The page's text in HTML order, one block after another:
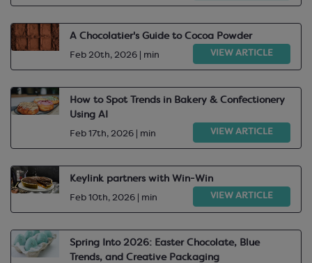
A Chocolatier's Guide to Cocoa Powder
Feb 20th, 2026 | min VIEW ARTICLE
How to Spot Trends in Bakery & Confectionery
Using AI
Feb 17th, 2026 | min VIEW ARTICLE
Keylink partners with Win-Win
Feb 10th, 2026 | min VIEW ARTICLE
Spring Into 2026: Easter Chocolate, Blue
Trends, and Creative Packaging